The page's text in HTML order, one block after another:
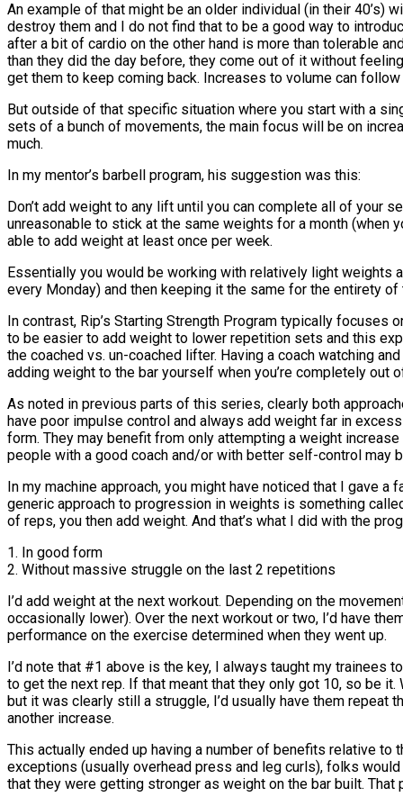
An example of that might be an older individual (in their
destroy them and I do not find that to be a good way to
after a bit of cardio on the other hand is more than tolerable
than they did the day before, they come out of it without
get them to keep coming back. Increases to volume can
But outside of that specific situation where you start with a
sets of a bunch of movements, the main focus will be on
much.
In my mentor’s barbell program, his suggestion was this:
Don’t add weight to any lift until you can complete all of your
unreasonable to stick at the same weights for a month (when
able to add weight at least once per week.
Essentially you would be working with relatively light weights
every Monday) and then keeping it the same for the entirety of
In contrast, Rip’s Starting Strength Program typically focuses
to be easier to add weight to lower repetition sets and this
the coached vs. un-coached lifter. Having a coach watching
adding weight to the bar yourself when you’re completely out
As noted in previous parts of this series, clearly both
have poor impulse control and always add weight far in
form. They may benefit from only attempting a weight
people with a good coach and/or with better self-control may
In my machine approach, you might have noticed that I gave
generic approach to progression in weights is something
of reps, you then add weight. And that’s what I did with the
1. In good form
2. Without massive struggle on the last 2 repetitions
I’d add weight at the next workout. Depending on the
occasionally lower). Over the next workout or two, I’d have
performance on the exercise determined when they went up.
I’d note that #1 above is the key, I always taught my trainees
to get the next rep. If that meant that they only got 10, so be
but it was clearly still a struggle, I’d usually have them repeat
another increase.
This actually ended up having a number of benefits relative
exceptions (usually overhead press and leg curls), folks
that they were getting stronger as weight on the bar built.